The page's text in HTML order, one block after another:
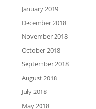
January 2019
December 2018
November 2018
October 2018
September 2018
August 2018
July 2018
May 2018